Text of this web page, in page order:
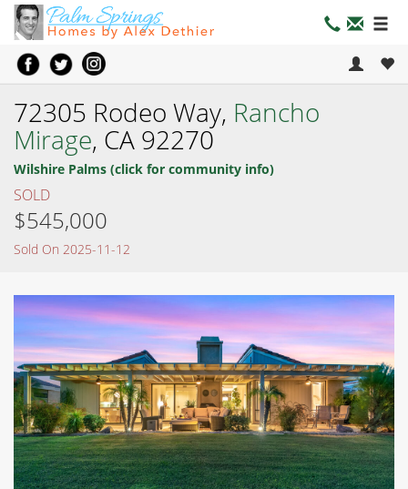
72305 Rodeo Way, Rancho
Mirage, CA 92270
Wilshire Palms (click for community info)
SOLD
$545,000
Sold On 2025-11-12